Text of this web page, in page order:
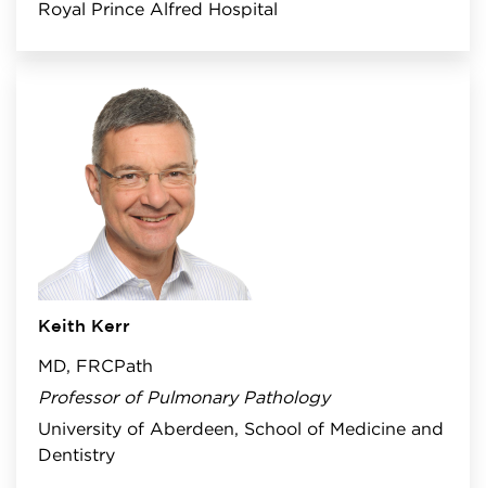
Royal Prince Alfred Hospital
Keith Kerr
MD, FRCPath
Professor of Pulmonary Pathology
University of Aberdeen, School of Medicine and
Dentistry